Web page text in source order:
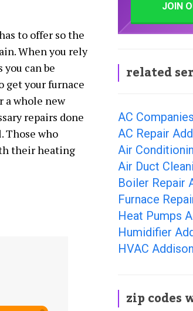
to offer so the
When you rely
can be
get your furnace
a whole new
repairs done
Those who
their heating
JOIN
related
AC
AC Repair
Air
Air Duct
Boiler Repair
Furnace
Heat Pumps
Humidifier
HVAC Addison
zip codes